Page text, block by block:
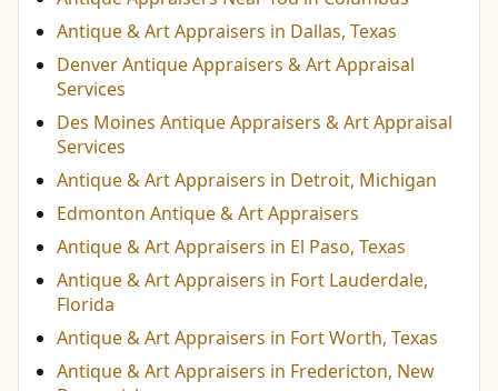
Antique & Art Appraisers in Dallas, Texas
Denver Antique Appraisers & Art Appraisal
Services
Des Moines Antique Appraisers & Art Appraisal
Services
Antique & Art Appraisers in Detroit, Michigan
Edmonton Antique & Art Appraisers
Antique & Art Appraisers in El Paso, Texas
Antique & Art Appraisers in Fort Lauderdale,
Florida
Antique & Art Appraisers in Fort Worth, Texas
Antique & Art Appraisers in Fredericton, New